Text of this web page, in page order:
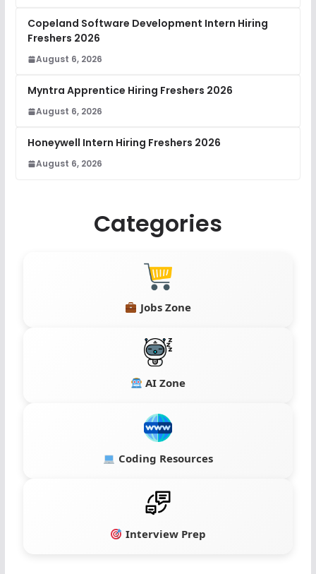
Copeland Software Development Intern Hiring
Freshers 2026
August 6, 2026
Myntra Apprentice Hiring Freshers 2026
August 6, 2026
Honeywell Intern Hiring Freshers 2026
August 6, 2026
Categories
Jobs Zone
AI Zone
Coding Resources
Interview Prep